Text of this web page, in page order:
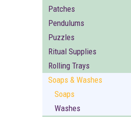
Patches
Pendulums
Puzzles
Ritual Supplies
Rolling Trays
Soaps & Washes
Soaps
Washes